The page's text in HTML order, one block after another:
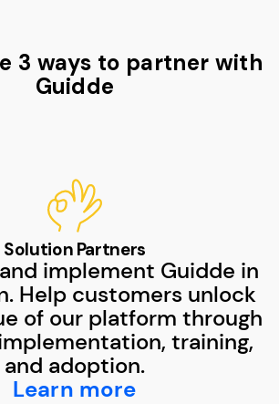
3 ways to partner with
Guidde
Solution Partners
implement Guidde in
Help customers unlock
of our platform through
training,
and adoption.
Learn more